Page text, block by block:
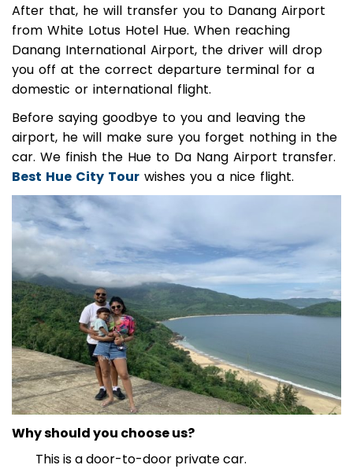
After that, he will transfer you to Danang Airport
from White Lotus Hotel Hue. When reaching
Danang International Airport, the driver will drop
you off at the correct departure terminal for a
domestic or international flight.
Before saying goodbye to you and leaving the
airport, he will make sure you forget nothing in the
car. We finish the Hue to Da Nang Airport transfer.
Best Hue City Tour wishes you a nice flight.
Why should you choose us?
This is a door-to-door private car.